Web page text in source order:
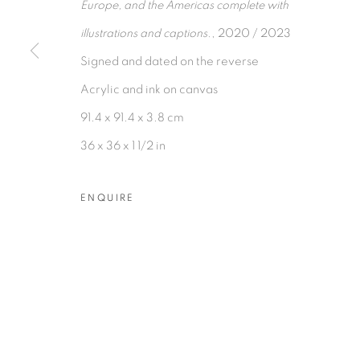
COPYRIGHT © 2026 TIWANI CONTEMPORARY
Europe, and the Americas complete with
illustrations and captions. , 2020 / 2023
Signed and dated on the reverse
Acrylic and ink on canvas
91.4 x 91.4 x 3.8 cm
36 x 36 x 1 1/2 in
ENQUIRE